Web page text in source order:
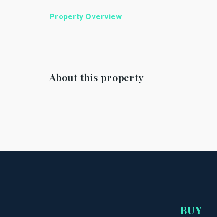
Property Overview
About this property
BUY